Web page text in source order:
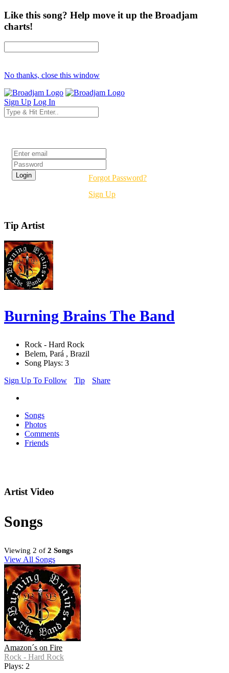
Like this song? Help move it up the Broadjam
charts!
No thanks, close this window
Sign Up Log In
Forgot Password?
Sign Up
Tip Artist
Burning Brains The Band
Rock - Hard Rock
Belem, Pará , Brazil
Song Plays: 3
Sign Up To Follow
Tip Share
Songs
Photos
Comments
Friends
Artist Video
Songs
Viewing 2 of 2 Songs
View All Songs
Amazon´s on Fire
Rock - Hard Rock
Plays: 2